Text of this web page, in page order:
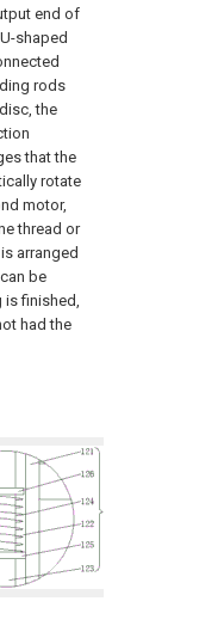
end of
shaped
rods
the
that the
rotate
motor,
thread or
arranged
be
is finished,
had the